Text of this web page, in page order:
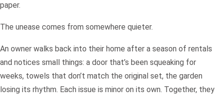
paper.
The unease comes from somewhere quieter.
An owner walks back into their home after a season of rentals
and notices small things: a door that’s been squeaking for
weeks, towels that don’t match the original set, the garden
losing its rhythm. Each issue is minor on its own. Together, they